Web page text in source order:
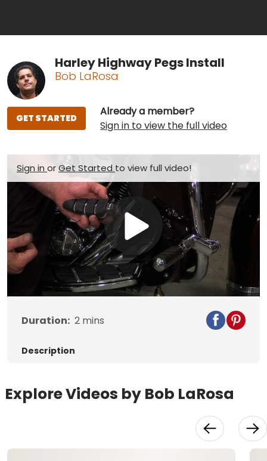
Harley Highway Pegs Install
Bob LaRosa
Already a member?
Sign in to view the full video
GET STARTED
Sign in orGet Started to view full video!
Play
Video
Duration: 2 mins
Description
Explore Videos by Bob LaRosa